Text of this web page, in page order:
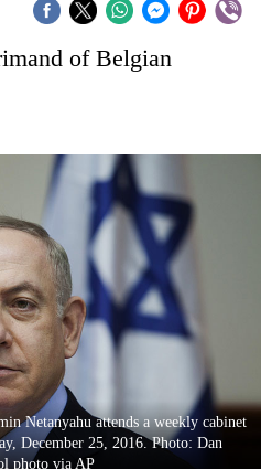
of Belgian
Netanyahu attends a weekly cabinet
December 25, 2016. Photo: Dan
photo via AP